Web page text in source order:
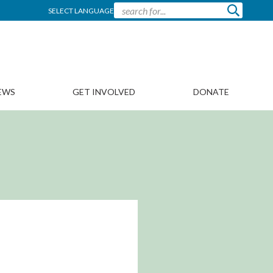
SELECT LANGUAGE
GET INVOLVED DONATE